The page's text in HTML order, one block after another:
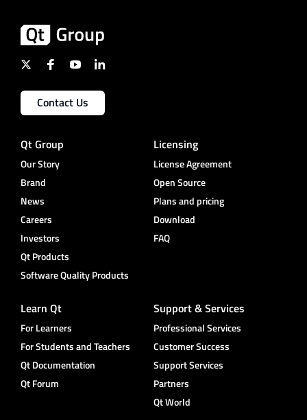
Contact Us
Qt Group
Our Story
Brand
News
Careers
Investors
Qt Products
Software Quality Products
Licensing
License Agreement
Open Source
Plans and pricing
Download
FAQ
Learn Qt
For Learners
For Students and Teachers
Qt Documentation
Qt Forum
Support & Services
Professional Services
Customer Success
Support Services
Partners
Qt World